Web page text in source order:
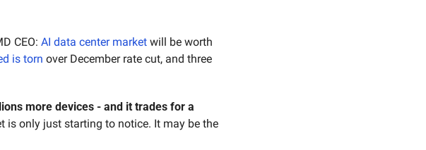
CEO: AI data center market will be worth
is torn
more devices - and it trades for a
is only just starting to notice. It may be the